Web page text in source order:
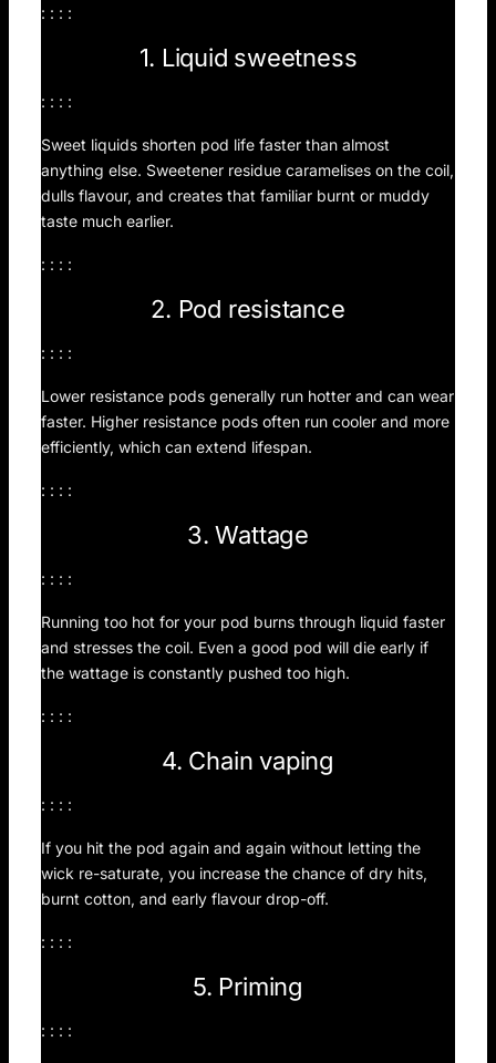
: : : :
1. Liquid sweetness
: : : :
Sweet liquids shorten pod life faster than almost
anything else. Sweetener residue caramelises on the coil,
dulls flavour, and creates that familiar burnt or muddy
taste much earlier.
: : : :
2. Pod resistance
: : : :
Lower resistance pods generally run hotter and can wear
faster. Higher resistance pods often run cooler and more
efficiently, which can extend lifespan.
: : : :
3. Wattage
: : : :
Running too hot for your pod burns through liquid faster
and stresses the coil. Even a good pod will die early if
the wattage is constantly pushed too high.
: : : :
4. Chain vaping
: : : :
If you hit the pod again and again without letting the
wick re-saturate, you increase the chance of dry hits,
burnt cotton, and early flavour drop-off.
: : : :
5. Priming
: : : :